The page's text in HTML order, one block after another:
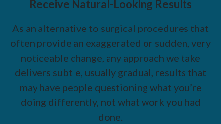
Receive Natural-Looking Results
As an alternative to surgical procedures that
often provide an exaggerated or sudden, very
noticeable change, any approach we take
delivers subtle, usually gradual, results that
may have people questioning what you’re
doing differently, not what work you had
done.